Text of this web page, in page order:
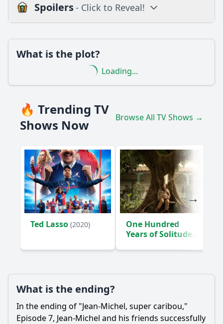
Spoilers- Click to Reveal!
Popular
How does Jean-Michel's relationship with his friends evolve
in this episode?
What challenges does Jean-Michel face in Episode 7?
How does Jean-Michel demonstrate his problem-solving
skills in this episode?
What lesson does Jean-Michel learn by the end of Episode
Should I watch it?
Is this family friendly?
Ask Your Own Question
What is the plot?
Loading...
🔥 Trending TV
Shows Now
Browse All TV Shows →
Ted Lasso (2020)
One Hundred
Years of Solitude
What is the ending?
In the ending of "Jean-Michel, super caribou,"
Episode 7, Jean-Michel and his friends successfully